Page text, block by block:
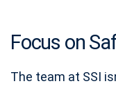
Focus on
The team at SSI